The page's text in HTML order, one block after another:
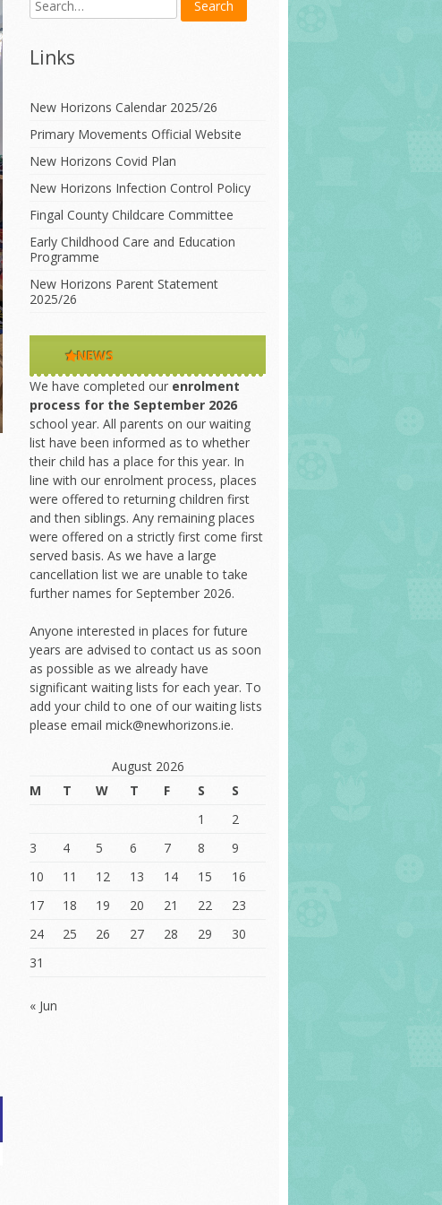
Links
New Horizons Calendar 2025/26
Primary Movements Official Website
New Horizons Covid Plan
New Horizons Infection Control Policy
Fingal County Childcare Committee
Early Childhood Care and Education
Programme
New Horizons Parent Statement
2025/26
NEWS
We have completed our enrolment
process for the September 2026
school year. All parents on our waiting
list have been informed as to whether
their child has a place for this year. In
line with our enrolment process, places
were offered to returning children first
and then siblings. Any remaining places
were offered on a strictly first come first
served basis. As we have a large
cancellation list we are unable to take
further names for September 2026.
Anyone interested in places for future
years are advised to contact us as soon
as possible as we already have
significant waiting lists for each year. To
add your child to one of our waiting lists
please email mick@newhorizons.ie.
August 2026
M
T W T F S
S
1
2
3
4 5 6 7 8
9
10
11 12 13 14 15
16
17
18 19 20 21 22
23
24
25 26 27 28 29
30
31
« Jun